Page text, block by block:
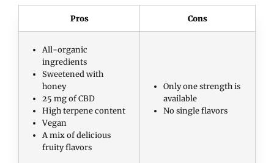
Pros Cons
All-organic
ingredients
Sweetened with
honey
25 mg of CBD
High terpene content
Vegan
A mix of delicious
fruity flavors
Only one strength is
available
No single flavors